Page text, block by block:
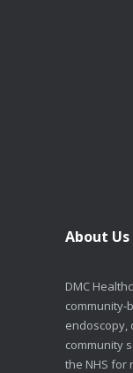
About Us
DMC
community-
endoscopy,
community
the NHS for